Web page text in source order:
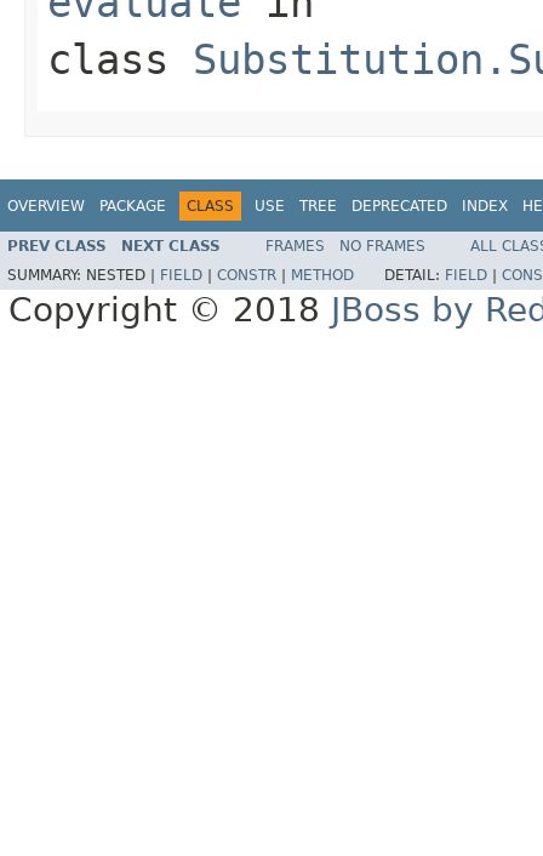
class
OVERVIEW PACKAGE CLASS USE TREE DEPRECATED INDEX
PREV CLASS NEXT CLASS FRAMES NO FRAMES
ALL
SUMMARY: NESTED | FIELD CONSTR METHOD DETAIL: FIELD
Copyright © 2018 JBoss by